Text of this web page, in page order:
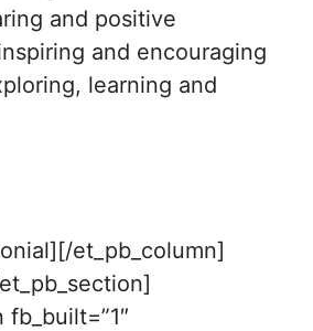
and positive
and encouraging
learning and
et_pb_column]